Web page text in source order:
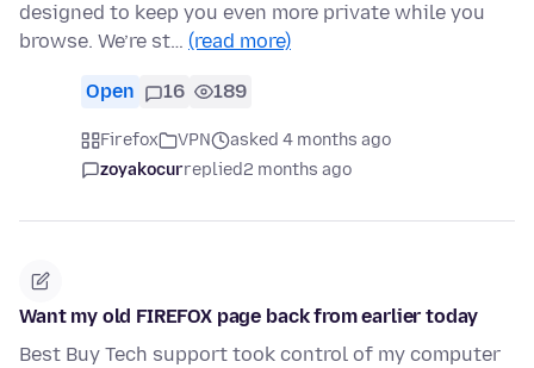
designed to keep you even more private while you
browse. We’re st… (read more)
Open 16 189
Firefox VPN
asked 4 months ago
zoyakocurreplied2 months ago
Want my old FIREFOX page back from earlier today
Best Buy Tech support took control of my computer